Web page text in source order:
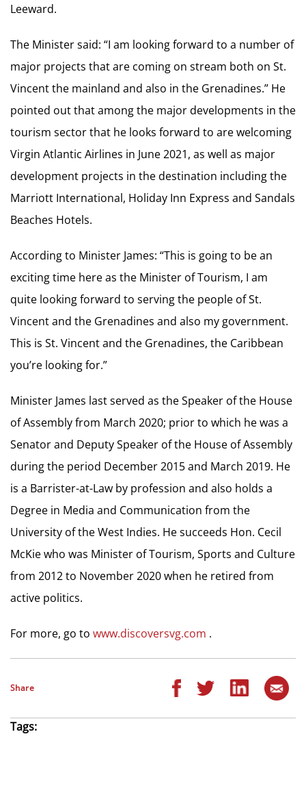
Leeward.
The Minister said: “I am looking forward to a number of
major projects that are coming on stream both on St.
Vincent the mainland and also in the Grenadines.” He
pointed out that among the major developments in the
tourism sector that he looks forward to are welcoming
Virgin Atlantic Airlines in June 2021, as well as major
development projects in the destination including the
Marriott International, Holiday Inn Express and Sandals
Beaches Hotels.
According to Minister James: “This is going to be an
exciting time here as the Minister of Tourism, I am
quite looking forward to serving the people of St.
Vincent and the Grenadines and also my government.
This is St. Vincent and the Grenadines, the Caribbean
you’re looking for.”
Minister James last served as the Speaker of the House
of Assembly from March 2020; prior to which he was a
Senator and Deputy Speaker of the House of Assembly
during the period December 2015 and March 2019. He
is a Barrister-at-Law by profession and also holds a
Degree in Media and Communication from the
University of the West Indies. He succeeds Hon. Cecil
McKie who was Minister of Tourism, Sports and Culture
from 2012 to November 2020 when he retired from
active politics.
For more, go to www.discoversvg.com .
Share
Tags: